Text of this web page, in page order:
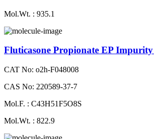
Mol.Wt. : 935.1
Fluticasone Propionate EP
CAT No: o2h-F048008
CAS No: 220589-37-7
Mol.F. : C43H51F5O8S
Mol.Wt. : 822.9